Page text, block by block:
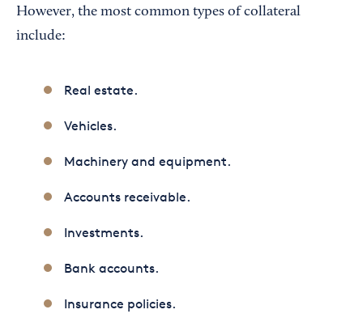
However, the most common types of collateral
include:
Real estate.
Vehicles.
Machinery and equipment.
Accounts receivable.
Investments.
Bank accounts.
Insurance policies.